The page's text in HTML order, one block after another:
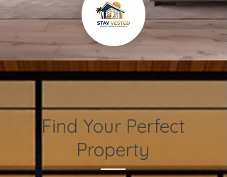
Find Your Perfect
Property